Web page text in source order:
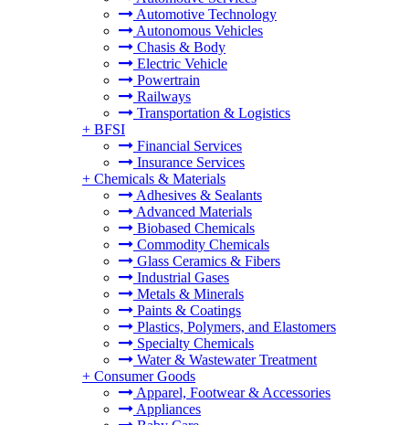
Automotive Technology
Autonomous Vehicles
Chasis & Body
Electric Vehicle
Powertrain
Railways
Transportation & Logistics
+ BFSI
Financial Services
Insurance Services
+ Chemicals & Materials
Adhesives & Sealants
Advanced Materials
Biobased Chemicals
Commodity Chemicals
Glass Ceramics & Fibers
Industrial Gases
Metals & Minerals
Paints & Coatings
Plastics, Polymers, and Elastomers
Specialty Chemicals
Water & Wastewater Treatment
+ Consumer Goods
Apparel, Footwear & Accessories
Appliances